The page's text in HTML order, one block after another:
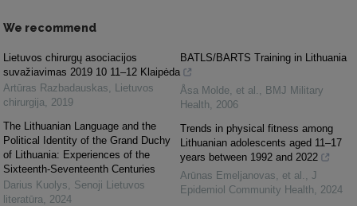
We recommend
Lietuvos chirurgų asociacijos
suvažiavimas 2019 10 11–12 Klaipėda
Artūras Razbadauskas
Lietuvos
chirurgija
2019
The Lithuanian Language and the
Political Identity of the Grand Duchy
of Lithuania: Experiences of the
Sixteenth-Seventeenth Centuries
Darius Kuolys
Senoji Lietuvos
literatūra
2024
BATLS/BARTS Training in Lithuania
Åsa Molde, et al.
BMJ Military
Health
2006
Trends in physical fitness among
Lithuanian adolescents aged 11–17
years between 1992 and 2022
Arūnas Emeljanovas, et al.
J
Epidemiol Community Health
2024